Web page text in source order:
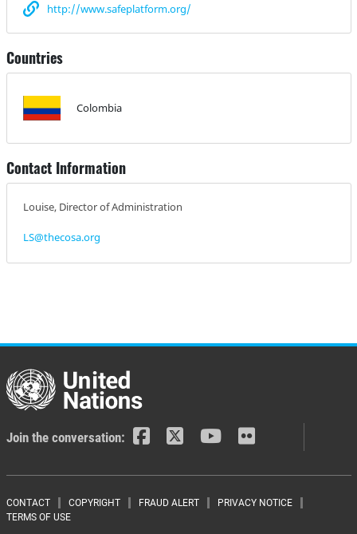
http://www.safeplatform.org/
Countries
Colombia
Contact Information
Louise, Director of Administration
LS@thecosa.org
Join the conversation:
Footer menu
CONTACT COPYRIGHT FRAUD ALERT
PRIVACY NOTICE
TERMS OF USE